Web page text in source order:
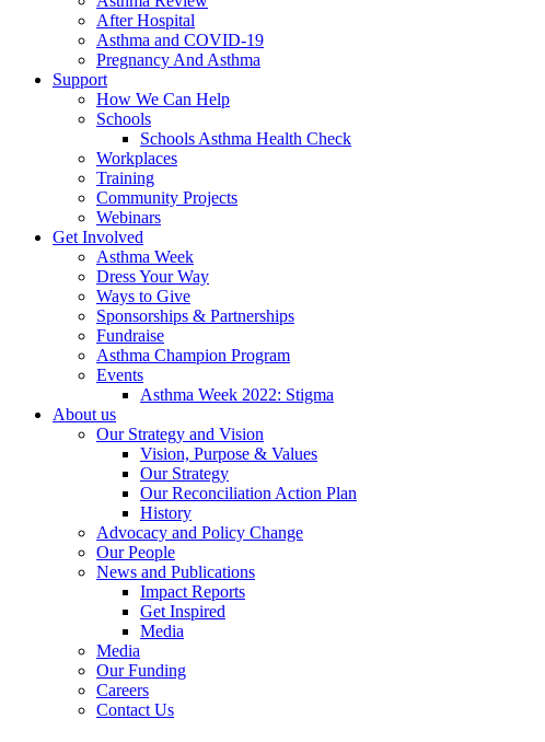
After Hospital
Asthma and COVID-19
Pregnancy And Asthma
Support
How We Can Help
Schools
Schools Asthma Health Check
Workplaces
Training
Community Projects
Webinars
Get Involved
Asthma Week
Dress Your Way
Ways to Give
Sponsorships & Partnerships
Fundraise
Asthma Champion Program
Events
Asthma Week 2022: Stigma
About us
Our Strategy and Vision
Vision, Purpose & Values
Our Strategy
Our Reconciliation Action Plan
History
Advocacy and Policy Change
Our People
News and Publications
Impact Reports
Get Inspired
Media
Media
Our Funding
Careers
Contact Us